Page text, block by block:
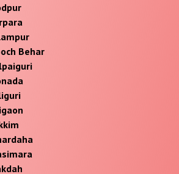
Behar